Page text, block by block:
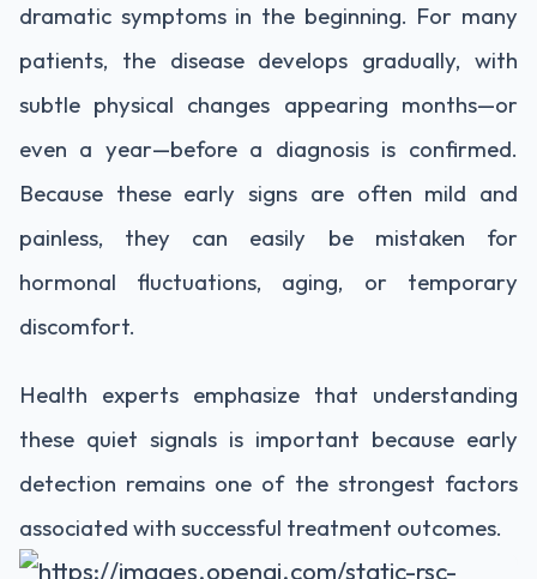
dramatic symptoms in the beginning. For many
patients, the disease develops gradually, with
subtle physical changes appearing months—or
even a year—before a diagnosis is confirmed.
Because these early signs are often mild and
painless, they can easily be mistaken for
hormonal fluctuations, aging, or temporary
discomfort.
Health experts emphasize that understanding
these quiet signals is important because early
detection remains one of the strongest factors
associated with successful treatment outcomes.